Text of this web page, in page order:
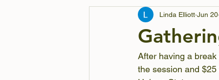
Linda Elliott Jun 20
After having a
the session and